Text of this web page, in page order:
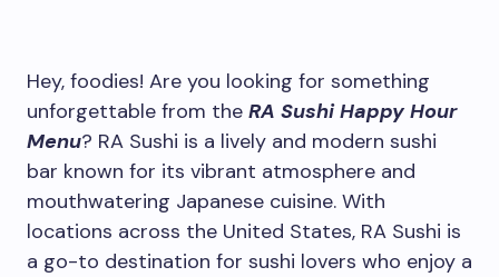
Hey, foodies! Are you looking for something
unforgettable from the RA Sushi Happy Hour
Menu? RA Sushi is a lively and modern sushi
bar known for its vibrant atmosphere and
mouthwatering Japanese cuisine. With
locations across the United States, RA Sushi is
a go-to destination for sushi lovers who enjoy a